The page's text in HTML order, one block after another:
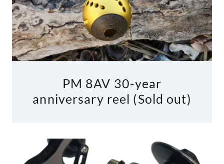
PM 8AV 30-year
anniversary reel (Sold out)